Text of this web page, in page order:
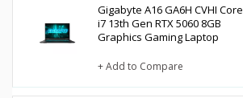
Gigabyte A16 GA6H CVHI Core
i7 13th Gen RTX 5060 8GB
Graphics Gaming Laptop
+ Add to Compare